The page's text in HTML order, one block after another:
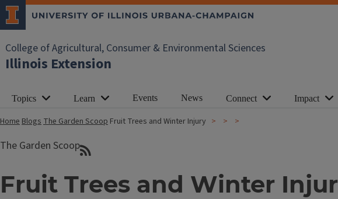
College of Agricultural, Consumer & Environmental Sciences
Illinois Extension
Topics Learn Events News Connect Impact
HomeBlogsThe Garden Scoop Fruit Trees and Winter Injury
The Garden Scoop
Fruit Trees and Winter